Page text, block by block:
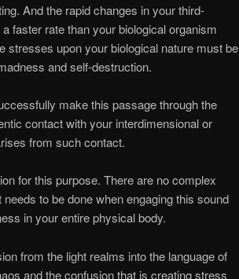
And the rapid changes in your third-
faster rate than your biological organism
stresses upon your biological nature must be
and self-destruction.
make this passage through the
contact with your interdimensional or
from such contact.
for this purpose. There are no complex
to be done when engaging this sound
in your entire physical body.
from the light realms into the language of
and the confusion that is creating stress